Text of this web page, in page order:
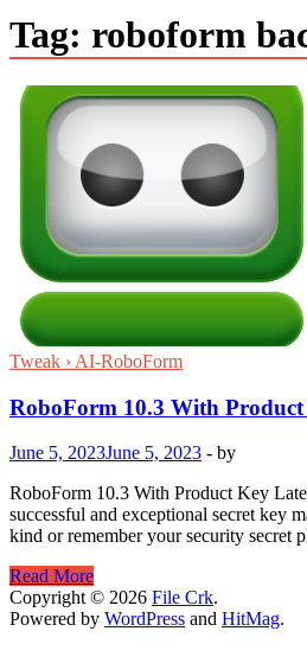
Tag: roboform
Tweak › AI-RoboForm
RoboForm 10.3 With Product
June 5, 2023June 5, 2023 - by
RoboForm 10.3 With Product Key
successful and exceptional secret key
kind or remember your security secret
RoboForm
10.3
With
Read More
Copyright © 2026 File Crk.
Powered by WordPress and HitMag.